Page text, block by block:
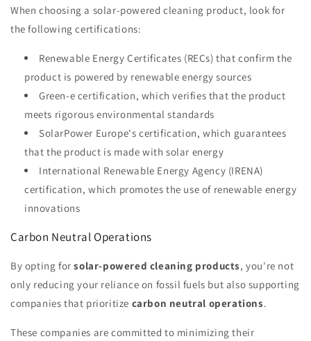
When choosing a solar-powered cleaning product, look for
the following certifications:
Renewable Energy Certificates (RECs) that confirm the
product is powered by renewable energy sources
Green-e certification, which verifies that the product
meets rigorous environmental standards
SolarPower Europe's certification, which guarantees
that the product is made with solar energy
International Renewable Energy Agency (IRENA)
certification, which promotes the use of renewable energy
innovations
Carbon Neutral Operations
By opting forsolar-powered cleaning products, you're not
only reducing your reliance on fossil fuels but also supporting
companies that prioritize carbon neutral operations.
These companies are committed to minimizing their